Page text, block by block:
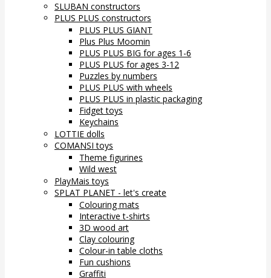
SLUBAN constructors
PLUS PLUS constructors
PLUS PLUS GIANT
Plus Plus Moomin
PLUS PLUS BIG for ages 1-6
PLUS PLUS for ages 3-12
Puzzles by numbers
PLUS PLUS with wheels
PLUS PLUS in plastic packaging
Fidget toys
Keychains
LOTTIE dolls
COMANSI toys
Theme figurines
Wild west
PlayMais toys
SPLAT PLANET - let's create
Colouring mats
Interactive t-shirts
3D wood art
Clay colouring
Colour-in table cloths
Fun cushions
Graffiti